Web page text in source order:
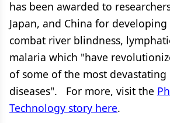
has been awarded to
Japan, and China for
combat river blindness,
malaria which "have
of some of the most devastating
diseases". For more, visit the
Technology story here.